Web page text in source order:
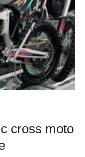
cross moto